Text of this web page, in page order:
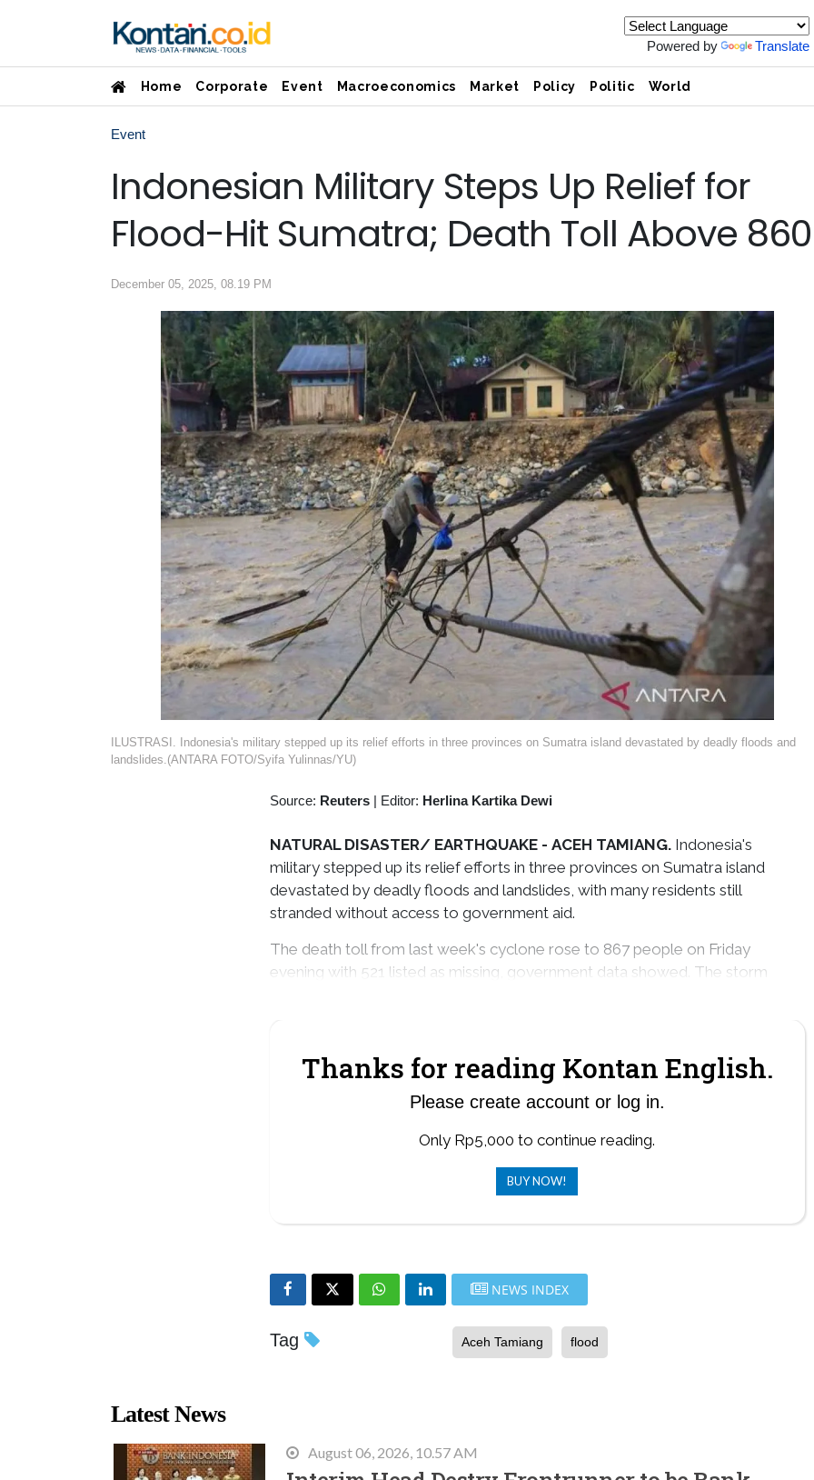
Powered by Translate
Home Corporate Event Macroeconomics Market Policy Politic World
Event
Indonesian Military Steps Up Relief for
Flood-Hit Sumatra; Death Toll Above 860
December 05, 2025, 08.19 PM
ILUSTRASI. Indonesia's military stepped up its relief efforts in three provinces on Sumatra island devastated by deadly floods and
landslides.(ANTARA FOTO/Syifa Yulinnas/YU)
Source: Reuters | Editor: Herlina Kartika Dewi
NATURAL DISASTER/ EARTHQUAKE - ACEH TAMIANG. Indonesia's
military stepped up its relief efforts in three provinces on Sumatra island
devastated by deadly floods and landslides, with many residents still
stranded without access to government aid.
The death toll from last week's cyclone rose to 867 people on Friday
evening with 521 listed as missing, government data showed. The storm
Thanks for reading Kontan English.
Please create account or log in.
Only Rp5,000 to continue reading.
BUY NOW!
NEWS INDEX
Tag Aceh Tamiang flood
Latest News
August 06, 2026, 10.57 AM